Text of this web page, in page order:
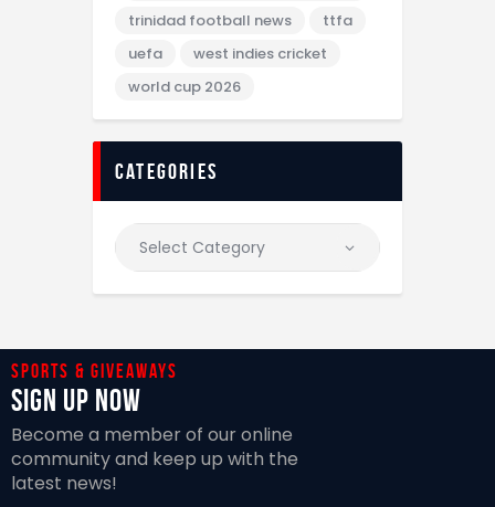
trinidad football news
ttfa
uefa
west indies cricket
world cup 2026
categories
Sports & giveaways
Sign Up Now
Become a member of our online
community and keep up with the
latest news!